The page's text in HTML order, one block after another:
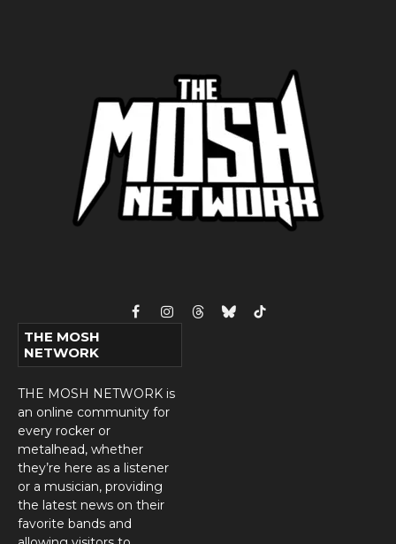
FacebookInstagram
ThreadsBlueskyTikTok
THE MOSH
NETWORK
THE MOSH NETWORK is
an online community for
every rocker or
metalhead, whether
they’re here as a listener
or a musician, providing
the latest news on their
favorite bands and